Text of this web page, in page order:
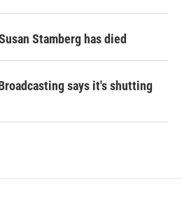
Stamberg has died
says it's shutting